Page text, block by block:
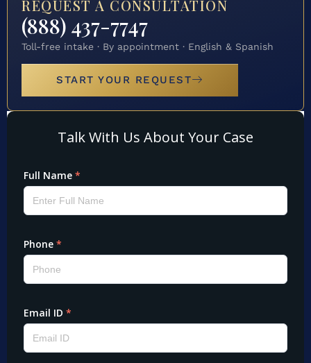
REQUEST A CONSULTATION
(888) 437-7747
Toll-free intake · By appointment · English & Spanish
START YOUR REQUEST